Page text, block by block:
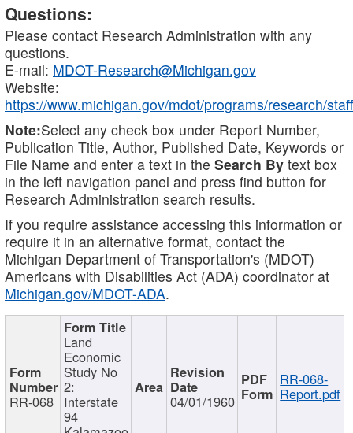
Questions:
Please contact Research Administration with any
questions.
E-mail: MDOT-Research@Michigan.gov
Website:
https://www.michigan.gov/mdot/programs/research/staff
Note:Select any check box under Report Number,
Publication Title, Author, Published Date, Keywords or
File Name and enter a text in the Search By text box
in the left navigation panel and press find button for
Research Administration search results.
If you require assistance accessing this information or
require it in an alternative format, contact the
Michigan Department of Transportation's (MDOT)
Americans with Disabilities Act (ADA) coordinator at
Michigan.gov/MDOT-ADA.
RR-068
Land
Economic
Study No
2:
Interstate
94
04/01/1960
RR-068-
Report.pdf